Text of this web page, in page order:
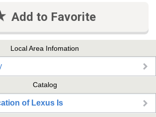
Add to Favorite
Local Area Infomation
Catalog
of Lexus Is